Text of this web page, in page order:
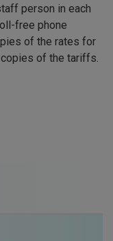
person in each
free phone
of the rates for
of the tariffs.